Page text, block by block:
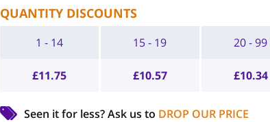
QUANTITY DISCOUNTS
1 - 14
£11.75
15 - 19
£10.57
20 - 99
£10.34
Seen it for less?Ask us to DROP OUR PRICE